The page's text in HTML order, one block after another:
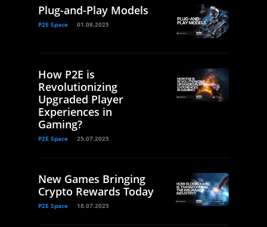
Plug-and-Play Models
P2E Space 01.08.2025
How P2E is
Revolutionizing
Upgraded Player
Experiences in
Gaming?
P2E Space 25.07.2025
New Games Bringing
Crypto Rewards Today
P2E Space 18.07.2025